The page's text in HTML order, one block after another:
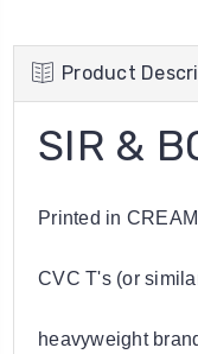
Product
SIR &
Printed in
CVC T's (or
heavyweight